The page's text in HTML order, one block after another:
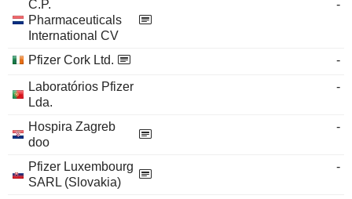
C.P.
Pharmaceuticals
International CV
-
Pfizer Cork Ltd.
-
Laboratórios Pfizer
Lda.
-
Hospira Zagreb
doo
-
Pfizer Luxembourg
SARL (Slovakia)
-